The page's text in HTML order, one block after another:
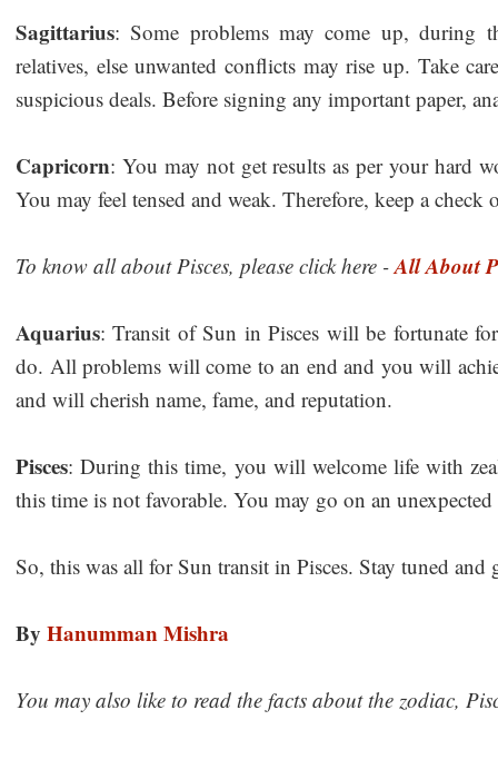
Sagittarius: Some problems may come up, during
relatives, else unwanted conflicts may rise up. Take
suspicious deals. Before signing any important paper,
Capricorn: You may not get results as per your hard
You may feel tensed and weak. Therefore, keep a
To know all about Pisces, please click here - All About
Aquarius: Transit of Sun in Pisces will be fortunate
do. All problems will come to an end and you will
and will cherish name, fame, and reputation.
Pisces: During this time, you will welcome life with
this time is not favorable. You may go on an
So, this was all for Sun transit in Pisces. Stay tuned and
By Hanumman Mishra
You may also like to read the facts about the zodiac,